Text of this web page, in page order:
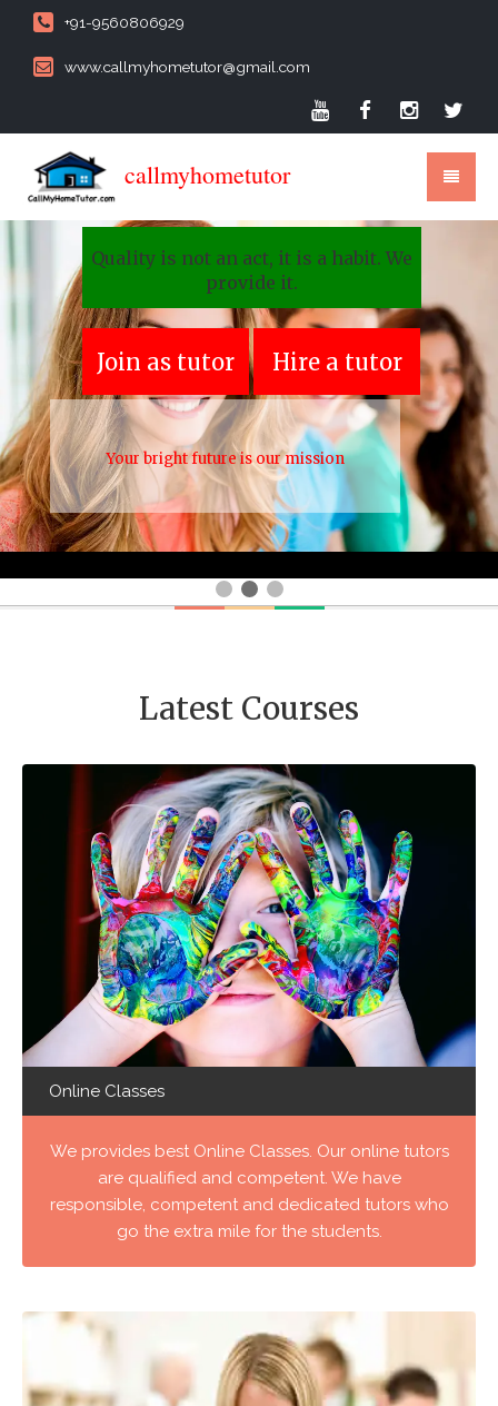
+91-9560806929
www.callmyhometutor@gmail.com
callmyhometutor
Your bright future is our mission
Quality is not an act, it is a habit. We
provide it.
Join as tutor Hire a tutor
Latest Courses
Online Classes
We provides best Online Classes. Our online tutors
are qualified and competent. We have
responsible, competent and dedicated tutors who
go the extra mile for the students.